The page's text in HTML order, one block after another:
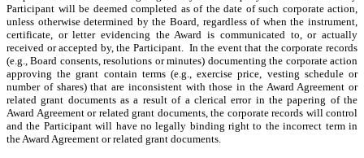
Participant will be deemed completed as of the date of such corporate action,
unless otherwise determined by the Board, regardless of when the instrument,
certificate, or letter evidencing the Award is communicated to, or actually
received or accepted by, the Participant. In the event that the corporate records
(e.g., Board consents, resolutions or minutes) documenting the corporate action
approving the grant contain terms (e.g., exercise price, vesting schedule or
number of shares) that are inconsistent with those in the Award Agreement or
related grant documents as a result of a clerical error in the papering of the
Award Agreement or related grant documents, the corporate records will control
and the Participant will have no legally binding right to the incorrect term in
the Award Agreement or related grant documents.